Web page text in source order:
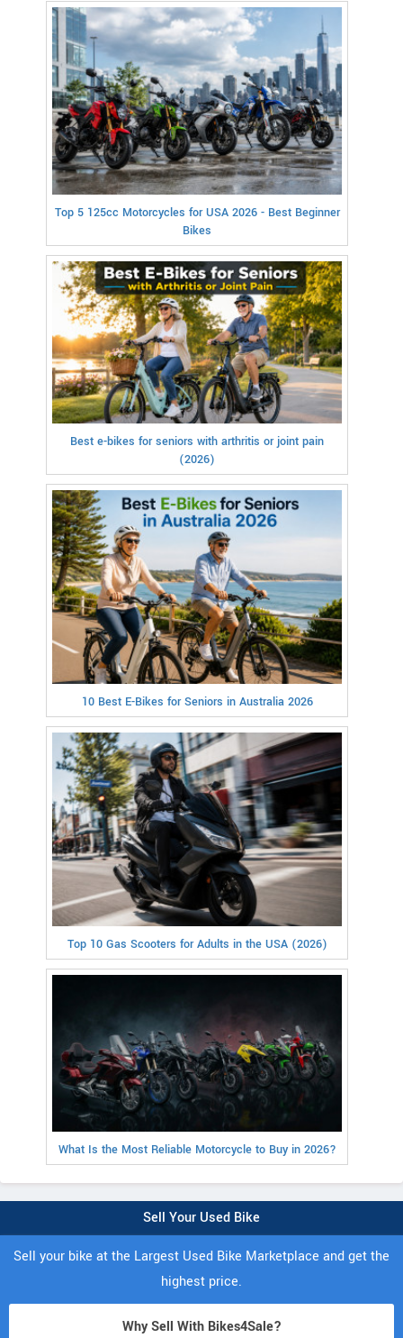
Top 5 125cc Motorcycles for USA 2026 - Best Beginner
Bikes
Best e-bikes for seniors with arthritis or joint pain
(2026)
10 Best E-Bikes for Seniors in Australia 2026
Top 10 Gas Scooters for Adults in the USA (2026)
What Is the Most Reliable Motorcycle to Buy in 2026?
Sell Your Used Bike
Sell your bike at the Largest Used Bike Marketplace and get the
highest price.
Why Sell With Bikes4Sale?